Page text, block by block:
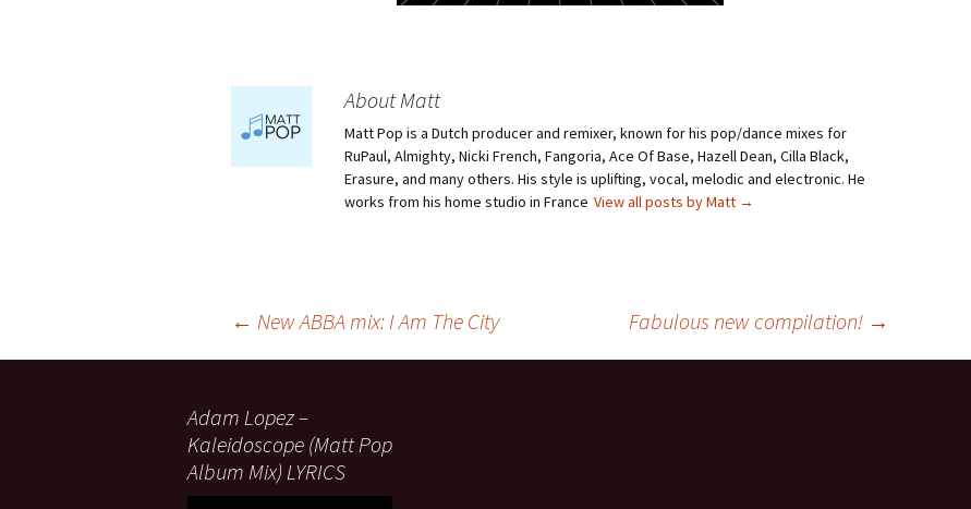
About Matt
Matt Pop is a Dutch producer and remixer, known for his pop/dance mixes for
RuPaul, Almighty, Nicki French, Fangoria, Ace Of Base, Hazell Dean, Cilla Black,
Erasure, and many others. His style is uplifting, vocal, melodic and electronic. He
works from his home studio in France View all posts by Matt →
navigation
← New ABBA mix: I Am The City Fabulous new compilation! →
Adam Lopez –
Kaleidoscope (Matt Pop
Album Mix) LYRICS